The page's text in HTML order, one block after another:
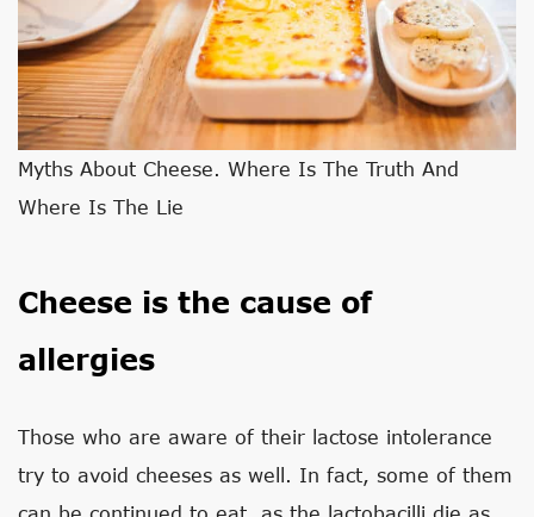
Myths About Cheese. Where Is The Truth And
Where Is The Lie
Cheese is the cause of
allergies
Those who are aware of their lactose intolerance
try to avoid cheeses as well. In fact, some of them